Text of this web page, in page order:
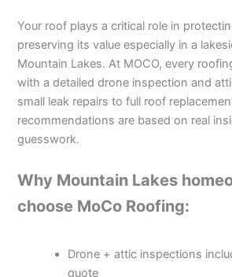
Your roof plays a critical role in
preserving its value especially in a
Mountain Lakes. At MOCO, every
with a detailed drone inspection and
small leak repairs to full roof
recommendations are based on real
guesswork.
Why Mountain Lakes
choose MoCo Roofing:
Drone + attic inspections
quote